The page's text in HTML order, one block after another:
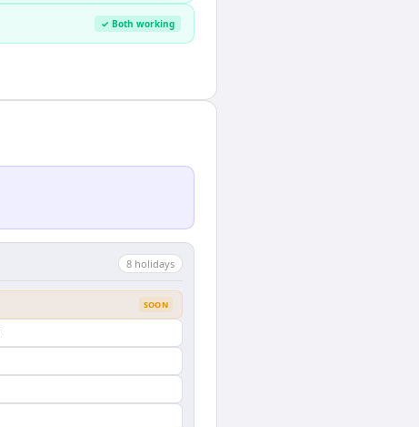
✓ Both working
8 holidays
SOON